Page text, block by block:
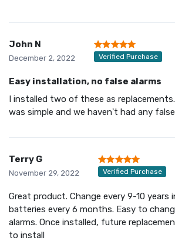
John N
December 2, 2022 Verified Purchase
Easy installation, no false alarms
I installed two of these as
was simple and we haven't had any
Terry G
November 29, 2022 Verified Purchase
Great product. Change every 9-10
batteries every 6 months. Easy to
alarms. Once installed, future
to install